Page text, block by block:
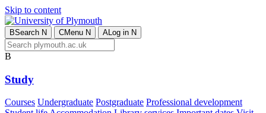
Skip to content
BSearch N CMenu N ALog in N
B
Study
Courses Undergraduate Postgraduate Professional development